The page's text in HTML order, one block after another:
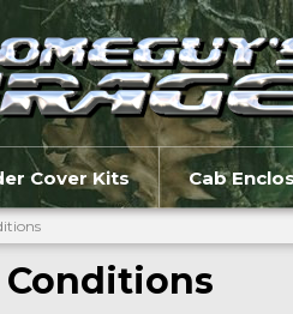
Cover Kits Cab
Conditions